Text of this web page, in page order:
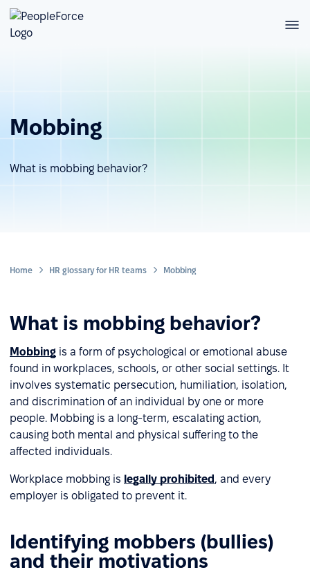
Mobbing
What is mobbing behavior?
Home HR glossary for HR teams Mobbing
What is mobbing behavior?
Mobbing is a form of psychological or emotional abuse
found in workplaces, schools, or other social settings. It
involves systematic persecution, humiliation, isolation,
and discrimination of an individual by one or more
people. Mobbing is a long-term, escalating action,
causing both mental and physical suffering to the
affected individuals.
Workplace mobbing is legally prohibited , and every
employer is obligated to prevent it.
Identifying mobbers (bullies)
and their motivations